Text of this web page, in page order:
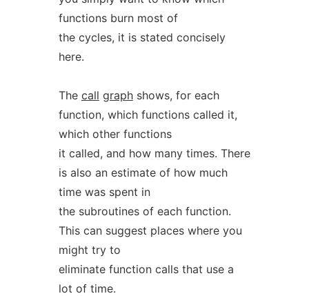
functions burn most of
the cycles, it is stated concisely
here.
The call graphshows, for each
function, which functions called it,
which other functions
it called, and how many times. There
is also an estimate of how much
time was spent in
the subroutines of each function.
This can suggest places where you
might try to
eliminate function calls that use a
lot of time.